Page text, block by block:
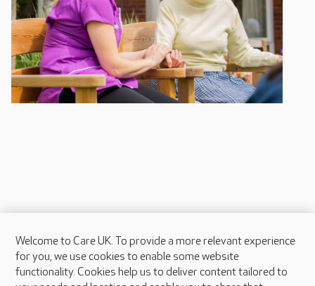
About Care UK
Press & media
Welcome to Care UK. To provide a more relevant experience
for you, we use cookies to enable some website
functionality. Cookies help us to deliver content tailored to